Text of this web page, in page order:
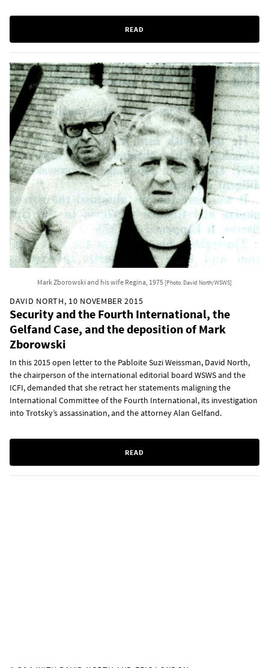
READ
Mark Zborowski and his wife Regina, 1975 [Photo: David North/WSWS]
DAVID NORTH, 10 NOVEMBER 2015
Security and the Fourth International, the
Gelfand Case, and the deposition of Mark
Zborowski
In this 2015 open letter to the Pabloite Suzi Weissman, David North,
the chairperson of the international editorial board WSWS and the
ICFI, demanded that she retract her statements maligning the
International Committee of the Fourth International, its investigation
into Trotsky’s assassination, and the attorney Alan Gelfand.
READ